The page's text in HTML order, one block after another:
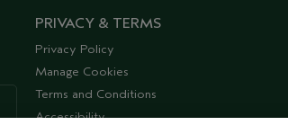
PRIVACY & TERMS
Privacy Policy
Manage Cookies
Terms and Conditions
Accessibility